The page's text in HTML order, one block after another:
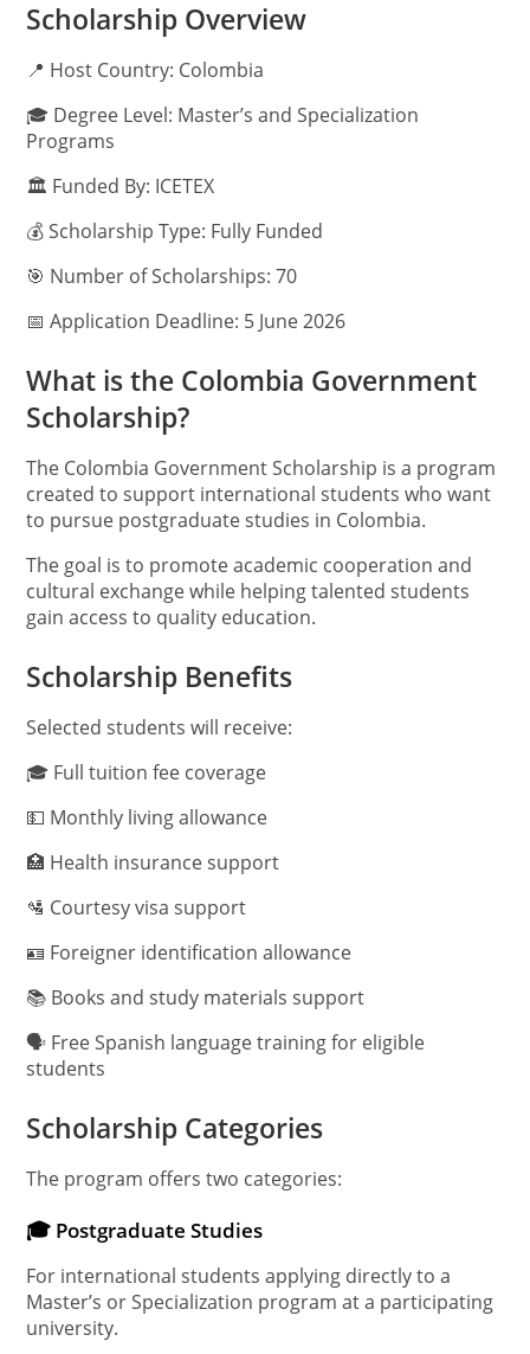
Scholarship Overview
📍 Host Country: Colombia
🎓 Degree Level: Master’s and Specialization
Programs
🏛️ Funded By: ICETEX
💰 Scholarship Type: Fully Funded
🎯 Number of Scholarships: 70
📅 Application Deadline: 5 June 2026
What is the Colombia Government
Scholarship?
The Colombia Government Scholarship is a program
created to support international students who want
to pursue postgraduate studies in Colombia.
The goal is to promote academic cooperation and
cultural exchange while helping talented students
gain access to quality education.
Scholarship Benefits
Selected students will receive:
🎓 Full tuition fee coverage
💵 Monthly living allowance
🏥 Health insurance support
🛂 Courtesy visa support
🪪 Foreigner identification allowance
📚 Books and study materials support
🗣️ Free Spanish language training for eligible
students
Scholarship Categories
The program offers two categories:
🎓 Postgraduate Studies
For international students applying directly to a
Master’s or Specialization program at a participating
university.